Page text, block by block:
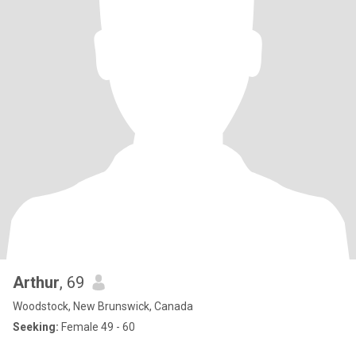
Arthur, 69
Woodstock, New Brunswick, Canada
Seeking: Female 49 - 60